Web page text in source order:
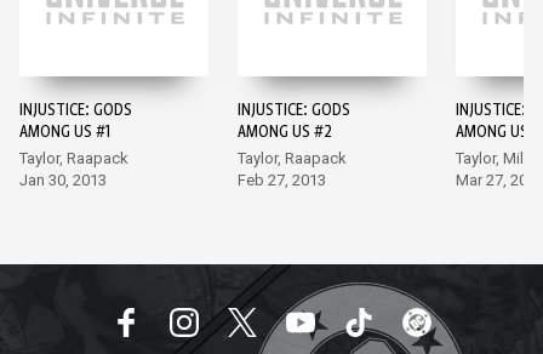
INJUSTICE: GODS
AMONG US #1
Taylor, Raapack
Jan 30, 2013
INJUSTICE: GODS
AMONG US #2
Taylor, Raapack
Feb 27, 2013
INJUSTICE:
AMONG US
Taylor, Miller
Mar 27, 2013